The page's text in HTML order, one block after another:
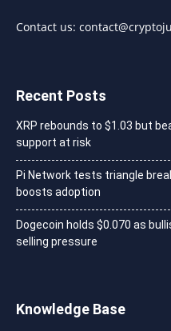
Contact us:
Recent Posts
XRP rebounds to $1.03 but
support at risk
Pi Network tests triangle
boosts adoption
Dogecoin holds $0.070 as
selling pressure
Knowledge Base